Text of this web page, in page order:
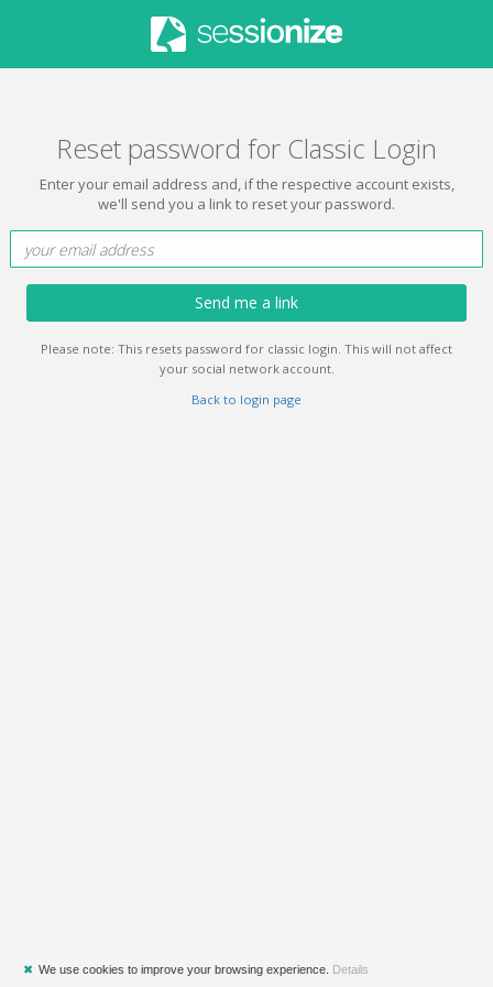
Reset password for Classic Login
Enter your email address and, if the respective account exists,
we'll send you a link to reset your password.
Send me a link
Please note: This resets password for classic login. This will not affect
your social network account.
Back to login page
✖ We use cookies to improve your browsing experience. Details